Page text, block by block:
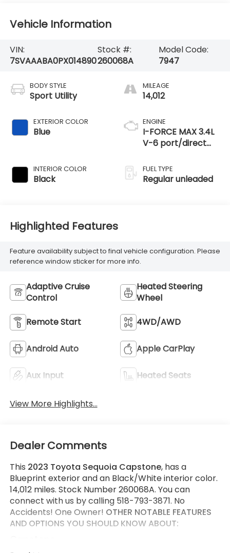
Vehicle Information
VIN:
7SVAAABA0PX014890
Stock #:
260068A
Model Code:
7947
BODY STYLE
Sport Utility
EXTERIOR COLOR
Blue
INTERIOR COLOR
Black
MILEAGE
14,012
ENGINE
I-FORCE MAX 3.4L
V-6 port/direct
variable valve
control, twin turbo,
FUEL TYPE
Regular unleaded
Highlighted Features
Feature availability subject to final vehicle configuration. Please
reference window sticker for more info.
Adaptive Cruise
Control
Heated Steering
Wheel
Remote Start 4WD/AWD
Android Auto Apple CarPlay
Aux Input Heated Seats
View More Highlights...
Dealer Comments
This 2023 Toyota Sequoia Capstone, has a
Blueprint exterior and an Black/White interior color.
14,012 miles. Stock Number 260068A. You can
connect with us by calling 518-793-3871. No
Accidents! One Owner! OTHER NOTABLE FEATURES
AND OPTIONS YOU SHOULD KNOW ABOUT: